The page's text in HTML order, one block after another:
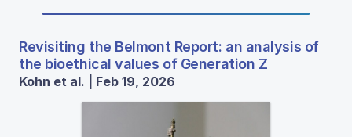
Revisiting the Belmont Report: an analysis of
the bioethical values of Generation Z
Kohn et al. | Feb 19, 2026